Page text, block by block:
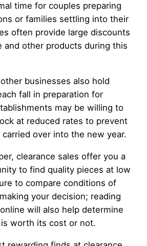
time for couples preparing
or families settling into their
often provide large discounts
and other products during this
businesses also hold
fall in preparation for
may be willing to
at reduced rates to prevent
over into the new year.
clearance sales offer you a
to find quality pieces at low
to compare conditions of
your decision; reading
will also help determine
worth its cost or not.